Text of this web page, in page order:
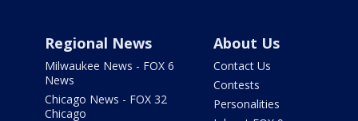
Regional News
Milwaukee News - FOX 6
News
Chicago News - FOX 32
Chicago
About Us
Contact Us
Contests
Personalities